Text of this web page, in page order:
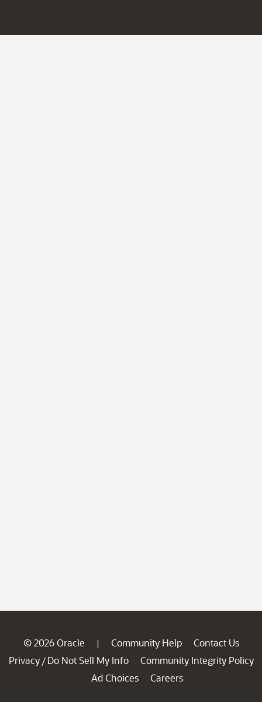
© 2026 Oracle | Community Help
Contact Us
Privacy / Do Not Sell My Info
Community Integrity Policy
Ad Choices
Careers